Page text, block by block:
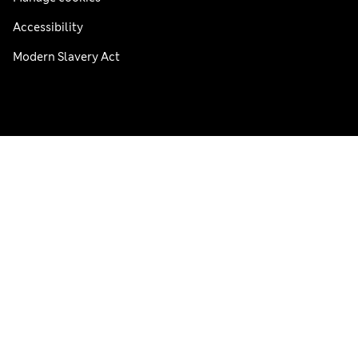
Accessibility
Modern Slavery Act